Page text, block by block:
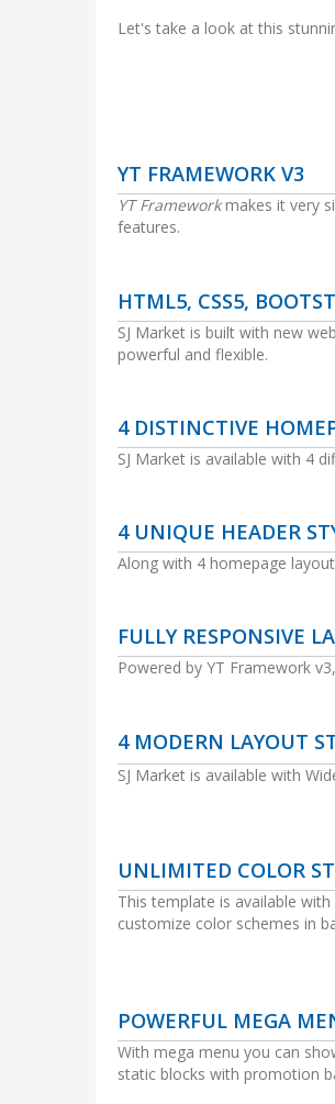
Let's take a look at this
YT FRAMEWORK V3
YT Frameworkmakes it very
features.
HTML5, CSS5,
SJ Market is built with new
powerful and flexible.
4 DISTINCTIVE
SJ Market is available with 4
4 UNIQUE HEADER
Along with 4 homepage
FULLY RESPONSIVE
Powered by YT Framework
4 MODERN LAYOUT
SJ Market is available with
UNLIMITED COLOR
This template is available
customize color schemes in
POWERFUL MEGA
With mega menu you can
static blocks with promotion